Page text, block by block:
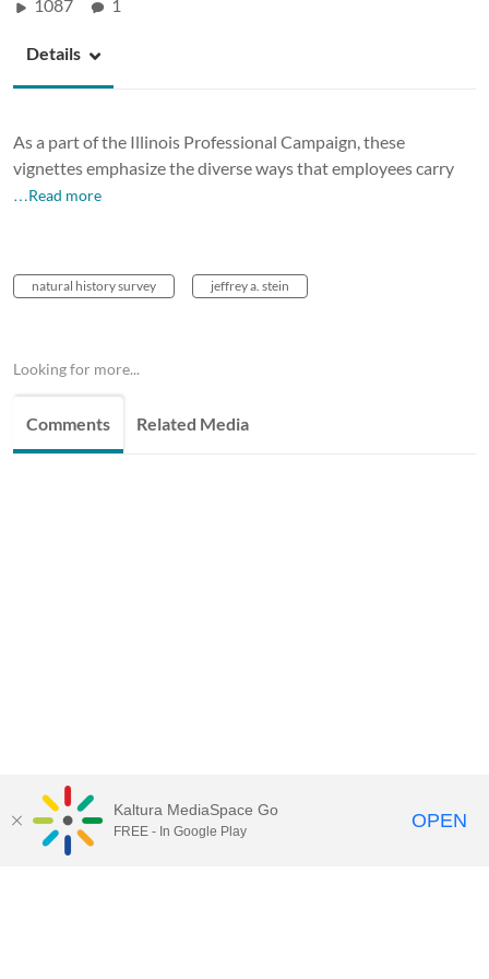
1087 1
Details
As a part of the Illinois Professional Campaign, these
vignettes emphasize the diverse ways that employees carry
…Read more
natural history survey jeffrey a. stein
Looking for more...
Comments Related Media
Kaltura MediaSpace Go
FREE - In Google Play OPEN